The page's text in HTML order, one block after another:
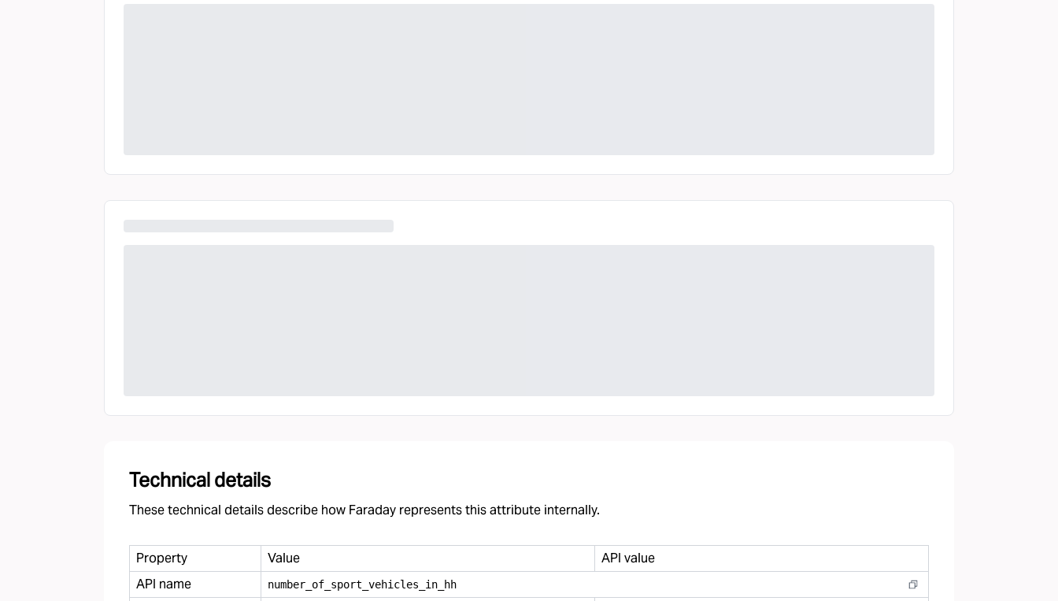
Technical details
These technical details describe how Faraday represents this attribute internally.
Property Value
API value
API name
number of sport vehicles in hh